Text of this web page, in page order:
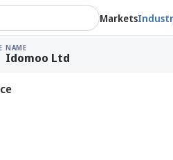
Markets
NAME
Idomoo Ltd